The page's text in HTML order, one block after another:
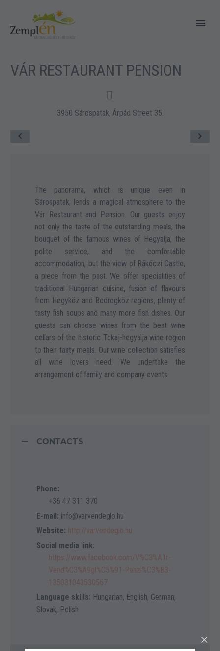
VÁR RESTAURANT PENSION


3950 Sárospatak, Árpád Street 35.
The panorama, which is unique even in
Sárospatak, lends a magical atmosphere to the
Vár Restaurant and Pension. Our guests enjoy
not only the taste of the outstanding meals, the
bouquet of the famous wines of Hegyalja, the
polite service, and the comfortable
accommodation, but the view of Rákóczi Castle,
a piece from the past. We offer specialities of
traditional Hungarian cuisine, fusion of flavours
from Hegyköz and Bodrogköz regions, plenty of
tasty fish soups and many more fish dishes. Our
guests can choose wines from the best wine
cellars of the historic Tokaj-hegyalja wine region
to their tasty meals. Our wine collection satisfies
all wine lovers need. We undertake the
arrangement of family and company events.
CONTACTS
Phone:
+36 47 311 370
E-mail: info@varvendeglo.hu
Website: http://varvendeglo.hu
Social media link:
https://www.facebook.com/V%C3%A1r-
Vend%C3%A9gl%C5%91-Panzi%C3%B3-
135031043530567
Language skills: Hungarian, English, German,
Slovak, Polish